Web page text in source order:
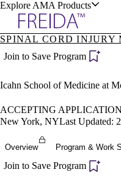
Explore AMA Products
Specialties
Positions
Director Portal
Sign In To
SPINAL CORD INJURY
Join to Save Program
Icahn School of Medicine at
ACCEPTING
New York, NYLast Updated:
Overview Program & Work
Join to Save Program